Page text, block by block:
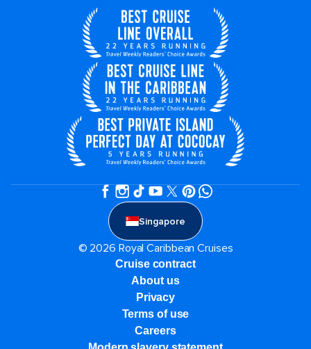
Singapore
© 2026 Royal Caribbean Cruises
Cruise contract
About us
Privacy
Terms of use
Careers